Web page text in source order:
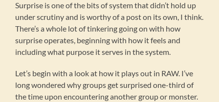
Surprise is one of the bits of system that didn’t hold up
under scrutiny and is worthy of a post on its own, I think.
There’s a whole lot of tinkering going on with how
surprise operates, beginning with how it feels and
including what purpose it serves in the system.
Let’s begin with a look at how it plays out in RAW. I’ve
long wondered why groups get surprised one-third of
the time upon encountering another group or monster.